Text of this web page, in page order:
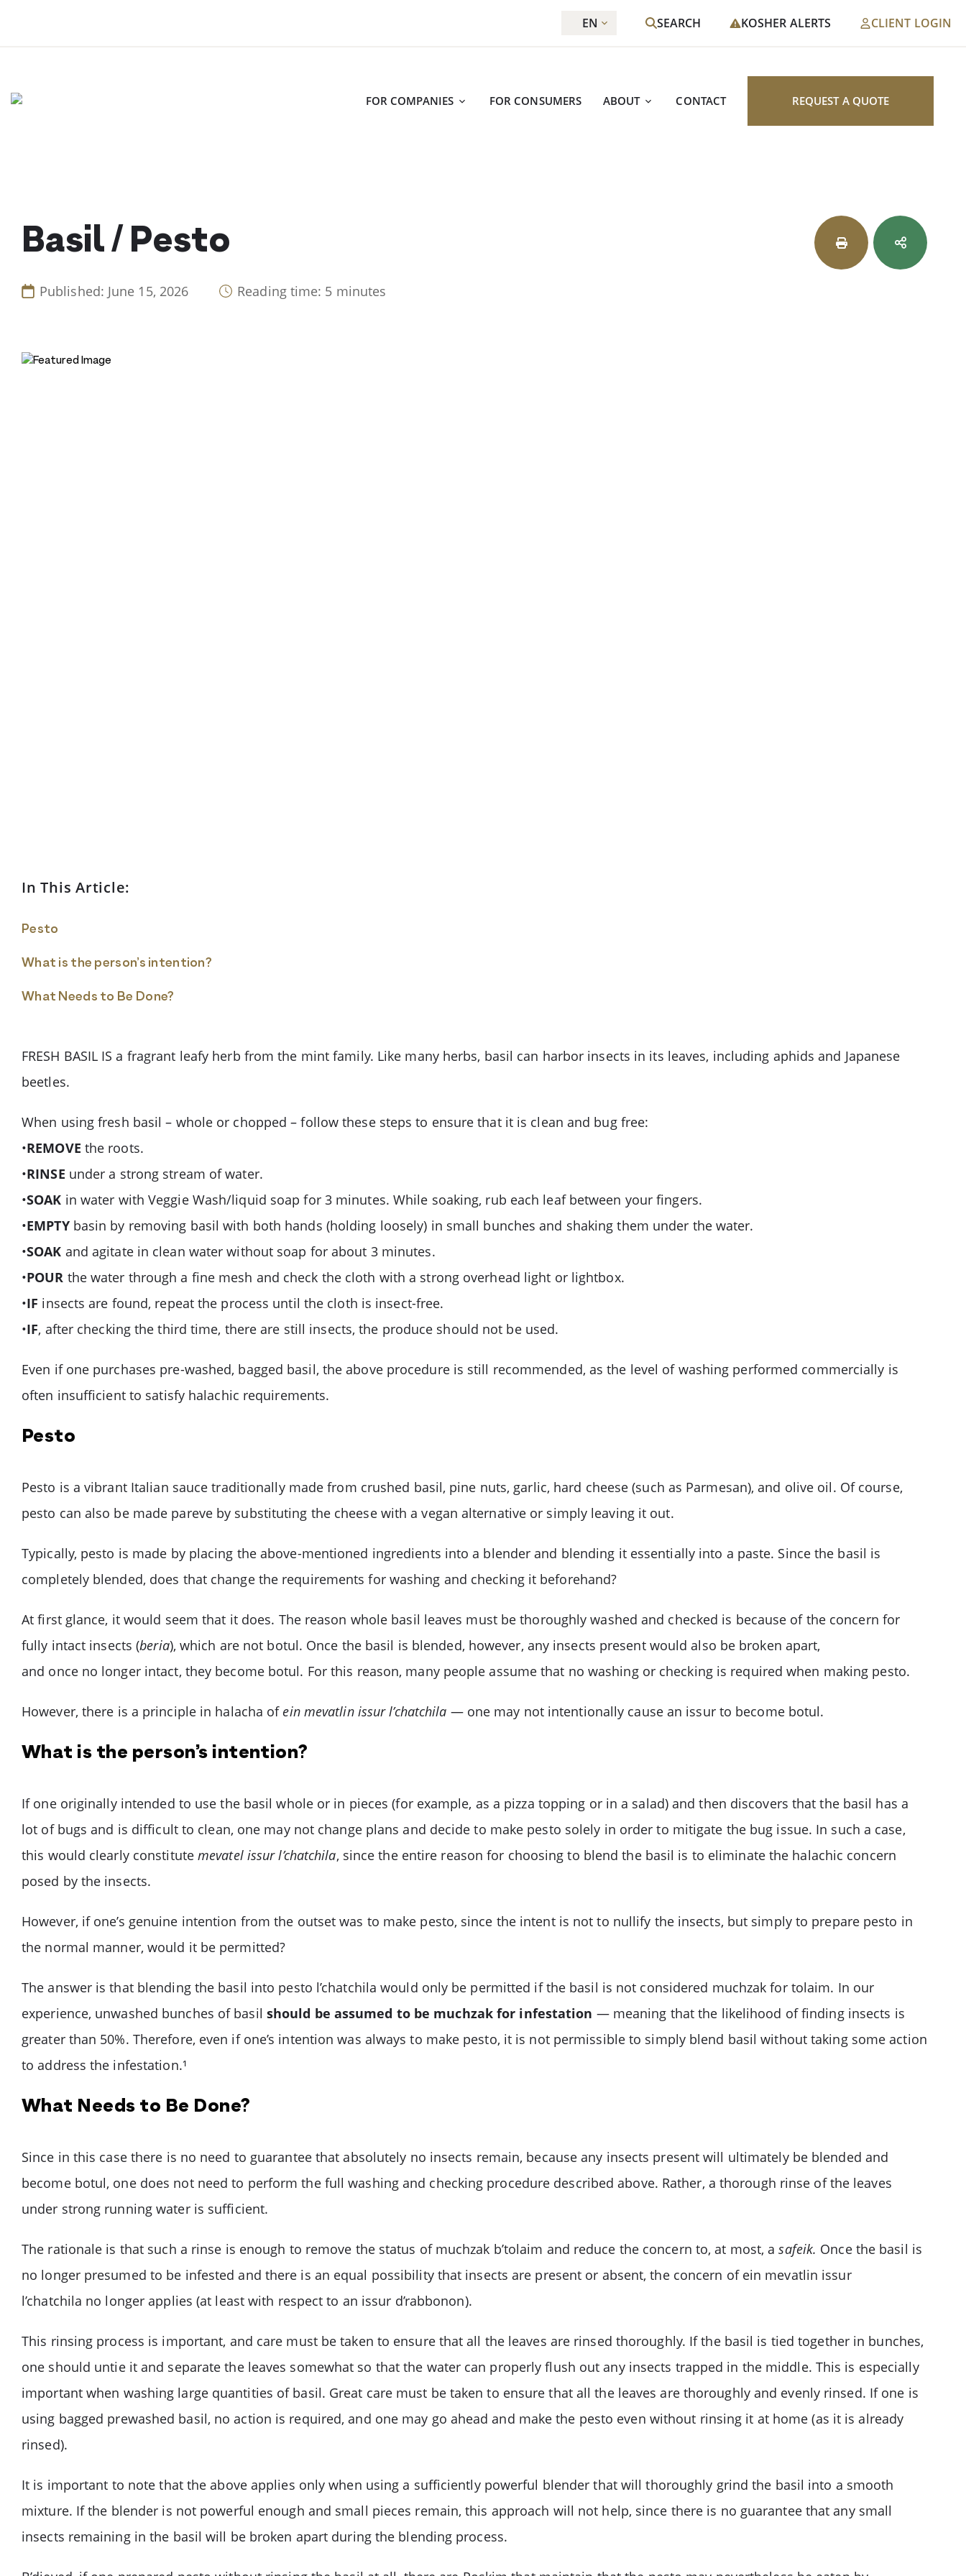
content
EN SEARCH KOSHER ALERTS CLIENT LOGIN
FOR COMPANIES FOR CONSUMERS ABOUT CONTACT REQUEST A QUOTE
Basil / Pesto
Published: June 15, 2026 Reading time: 5 minutes
In This Article:
Pesto
What is the person’s intention?
What Needs to Be Done?
FRESH BASIL IS a fragrant leafy herb from the mint family. Like many herbs, basil can harbor insects in its leaves, including aphids and Japanese
beetles.
When using fresh basil – whole or chopped – follow these steps to ensure that it is clean and bug free:
•REMOVE the roots.
•RINSE under a strong stream of water.
•SOAK in water with Veggie Wash/liquid soap for 3 minutes. While soaking, rub each leaf between your fingers.
•EMPTYbasin by removing basil with both hands (holding loosely) in small bunches and shaking them under the water.
•SOAK and agitate in clean water without soap for about 3 minutes.
•POUR the water through a fine mesh and check the cloth with a strong overhead light or lightbox.
•IF insects are found, repeat the process until the cloth is insect-free.
•IF, after checking the third time, there are still insects, the produce should not be used.
Even if one purchases pre-washed, bagged basil, the above procedure is still recommended, as the level of washing performed commercially is
often insufficient to satisfy halachic requirements.
Pesto
Pesto is a vibrant Italian sauce traditionally made from crushed basil, pine nuts, garlic, hard cheese (such as Parmesan), and olive oil. Of course,
pesto can also be made pareve by substituting the cheese with a vegan alternative or simply leaving it out.
Typically, pesto is made by placing the above-mentioned ingredients into a blender and blending it essentially into a paste. Since the basil is
completely blended, does that change the requirements for washing and checking it beforehand?
At first glance, it would seem that it does. The reason whole basil leaves must be thoroughly washed and checked is because of the concern for
fully intact insects (beria), which are not botul. Once the basil is blended, however, any insects present would also be broken apart,
and once no longer intact, they become botul. For this reason, many people assume that no washing or checking is required when making pesto.
However, there is a principle in halacha of ein mevatlin issur l’chatchila — one may not intentionally cause an issur to become botul.
What is the person’s intention?
If one originally intended to use the basil whole or in pieces (for example, as a pizza topping or in a salad) and then discovers that the basil has a
lot of bugs and is difficult to clean, one may not change plans and decide to make pesto solely in order to mitigate the bug issue. In such a case,
this would clearly constitutemevatel issur l’chatchila, since the entire reason for choosing to blend the basil is to eliminate the halachic concern
posed by the insects.
However, if one’s genuine intention from the outset was to make pesto, since the intent is not to nullify the insects, but simply to prepare pesto in
the normal manner, would it be permitted?
The answer is that blending the basil into pesto l’chatchila would only be permitted if the basil is not considered muchzak for tolaim. In our
experience, unwashed bunches of basil should be assumed to be muchzak for infestation — meaning that the likelihood of finding insects is
greater than 50%. Therefore, even if one’s intention was always to make pesto, it is not permissible to simply blend basil without taking some action
to address the infestation.¹
What Needs to Be Done?
Since in this case there is no need to guarantee that absolutely no insects remain, because any insects present will ultimately be blended and
become botul, one does not need to perform the full washing and checking procedure described above. Rather, a thorough rinse of the leaves
under strong running water is sufficient.
The rationale is that such a rinse is enough to remove the status of muchzak b’tolaim and reduce the concern to, at most, asafeik. Once the basil is
no longer presumed to be infested and there is an equal possibility that insects are present or absent, the concern of ein mevatlin issur
l’chatchila no longer applies (at least with respect to an issur d’rabbonon).
This rinsing process is important, and care must be taken to ensure that all the leaves are rinsed thoroughly. If the basil is tied together in bunches,
one should untie it and separate the leaves somewhat so that the water can properly flush out any insects trapped in the middle. This is especially
important when washing large quantities of basil. Great care must be taken to ensure that all the leaves are thoroughly and evenly rinsed. If one is
using bagged prewashed basil, no action is required, and one may go ahead and make the pesto even without rinsing it at home (as it is already
rinsed).
It is important to note that the above applies only when using a sufficiently powerful blender that will thoroughly grind the basil into a smooth
mixture. If the blender is not powerful enough and small pieces remain, this approach will not help, since there is no guarantee that any small
insects remaining in the basil will be broken apart during the blending process.